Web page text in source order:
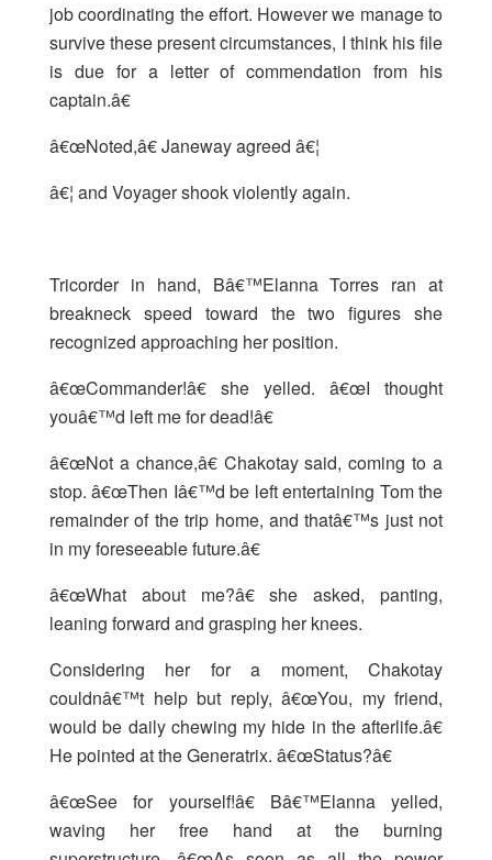
job coordinating the effort. However we manage to
survive these present circumstances, I think his file
is due for a letter of commendation from his
captain.â€
â€œNoted,â€ Janeway agreed â€¦
â€¦ and Voyager shook violently again.
Tricorder in hand, Bâ€™Elanna Torres ran at
breakneck speed toward the two figures she
recognized approaching her position.
â€œCommander!â€ she yelled. â€œI thought
youâ€™d left me for dead!â€
â€œNot a chance,â€ Chakotay said, coming to a
stop. â€œThen Iâ€™d be left entertaining Tom the
remainder of the trip home, and thatâ€™s just not
in my foreseeable future.â€
â€œWhat about me?â€ she asked, panting,
leaning forward and grasping her knees.
Considering her for a moment, Chakotay
couldnâ€™t help but reply, â€œYou, my friend,
would be daily chewing my hide in the afterlife.â€
He pointed at the Generatrix. â€œStatus?â€
â€œSee for yourself!â€ Bâ€™Elanna yelled,
waving her free hand at the burning